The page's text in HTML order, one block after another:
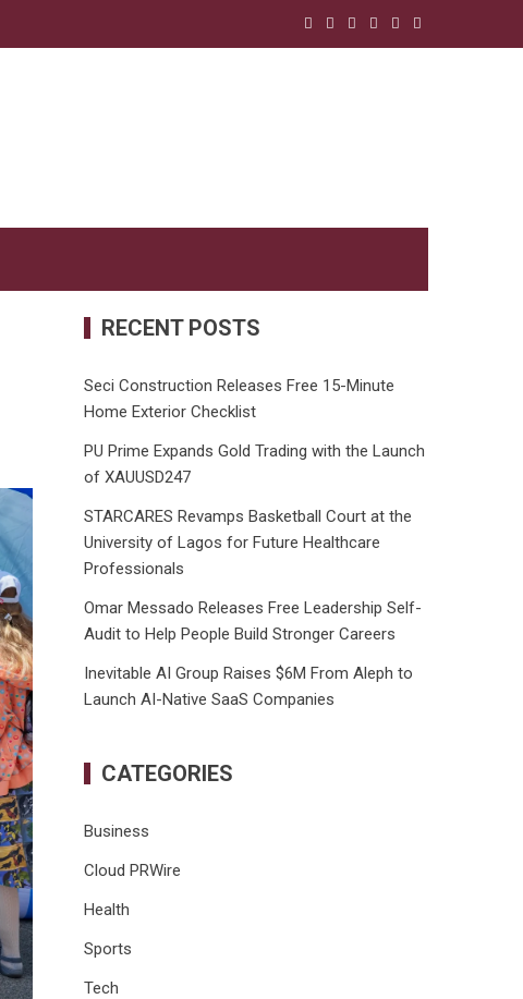
RECENT POSTS
Seci Construction Releases Free 15-Minute
Home Exterior Checklist
PU Prime Expands Gold Trading with the Launch
of XAUUSD247
STARCARES Revamps Basketball Court at the
University of Lagos for Future Healthcare
Professionals
Omar Messado Releases Free Leadership Self-
Audit to Help People Build Stronger Careers
Inevitable AI Group Raises $6M From Aleph to
Launch AI-Native SaaS Companies
CATEGORIES
Business
Cloud PRWire
Health
Sports
Tech